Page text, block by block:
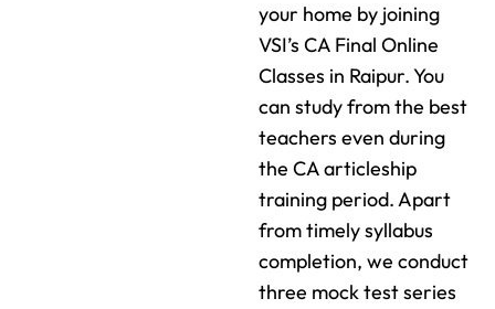
your home by joining
VSI’s CA Final Online
Classes in Raipur. You
can study from the best
teachers even during
the CA articleship
training period. Apart
from timely syllabus
completion, we conduct
three mock test series